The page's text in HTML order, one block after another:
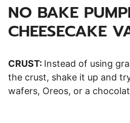
NO BAKE
CHEESECAKE
CRUST: Instead of using
the crust, shake it up and
wafers, Oreos, or a